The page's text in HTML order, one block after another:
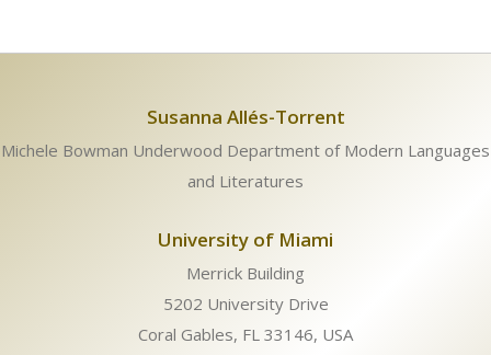
Susanna Allés-Torrent
Michele Bowman Underwood Department of Modern Languages
and Literatures
University of Miami
Merrick Building
5202 University Drive
Coral Gables, FL 33146, USA